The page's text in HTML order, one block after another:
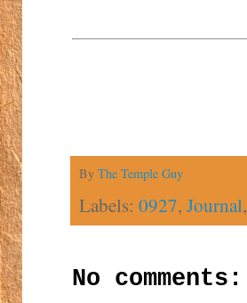
By The Temple Guy
Labels: 0927, Journal,
No comments: